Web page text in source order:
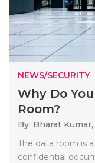
NEWS/SECURITY
Why Do
Room?
By: Bharat Kumar,
The data room is
confidential